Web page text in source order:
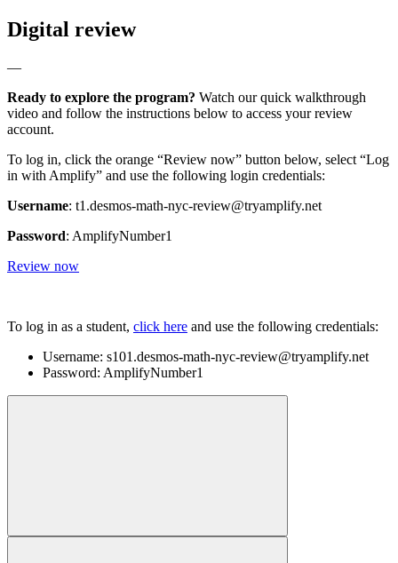
Digital review
—
Ready to explore the program? Watch our quick walkthrough
video and follow the instructions below to access your review
account.
To log in, click the orange “Review now” button below, select “Log
in with Amplify” and use the following login credentials:
Username: t1.desmos-math-nyc-review@tryamplify.net
Password: AmplifyNumber1
Review now
To log in as a student, click here and use the following credentials:
Username: s101.desmos-math-nyc-review@tryamplify.net
Password: AmplifyNumber1